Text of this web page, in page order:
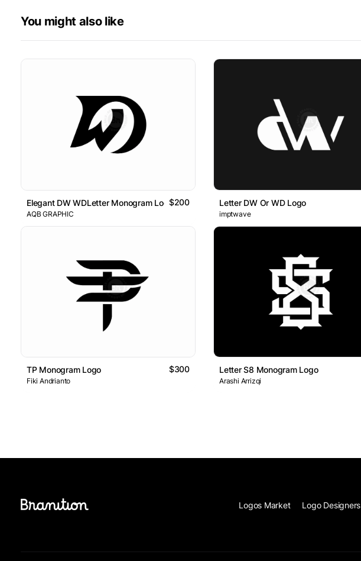
You might also like
Elegant DW WDLetter Monogram Logo$200
AQB GRAPHIC
Letter DW Or WD Logo
imptwave
TP Monogram Logo $300
Fiki Andrianto
Letter S8 Monogram Logo
Arashi Arrizqi
Logos Market Logo Designers